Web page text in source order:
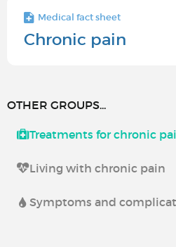
Medical fact sheet
Chronic pain
OTHER GROUPS...
Treatments for chronic
Living with chronic pain
Symptoms and